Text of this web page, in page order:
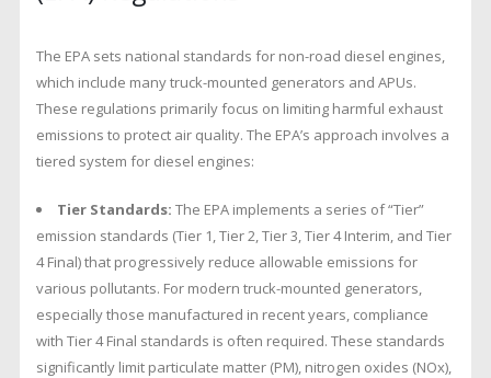
The EPA sets national standards for non-road diesel engines,
which include many truck-mounted generators and APUs.
These regulations primarily focus on limiting harmful exhaust
emissions to protect air quality. The EPA’s approach involves a
tiered system for diesel engines:
Tier Standards: The EPA implements a series of “Tier”
emission standards (Tier 1, Tier 2, Tier 3, Tier 4 Interim, and Tier
4 Final) that progressively reduce allowable emissions for
various pollutants. For modern truck-mounted generators,
especially those manufactured in recent years, compliance
with Tier 4 Final standards is often required. These standards
significantly limit particulate matter (PM), nitrogen oxides (NOx),